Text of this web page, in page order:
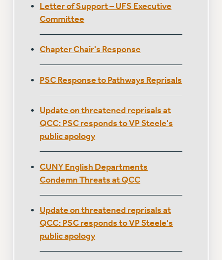
PAST CLARIONS
2025
2024
2023
2022
2021
2018
VIEW ALL
WEBSITE ARCHIVE (2001-2010)
WEBSITE ARCHIVE (2011-2022)
CONTACT US
PSC/CUNY PRIVACY POLICY
Letter of Support – UFS Executive
Committee
Chapter Chair's Response
PSC Response to Pathways Reprisals
Update on threatened reprisals at
QCC: PSC responds to VP Steele's
public apology
CUNY English Departments
Condemn Threats at QCC
Update on threatened reprisals at
QCC: PSC responds to VP Steele's
public apology